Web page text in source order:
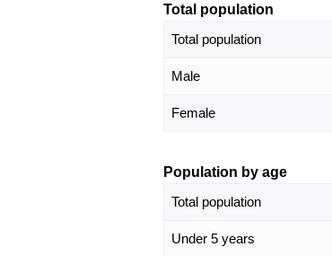
Total population
Total population
Male
Female
Population by age
Total population
Under 5 years